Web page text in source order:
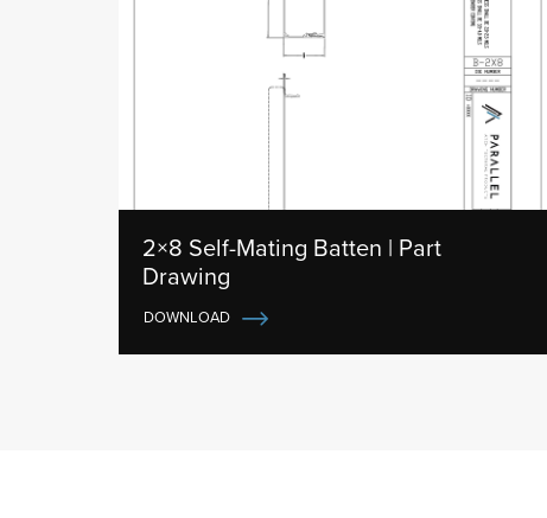
2×8 Self-Mating Batten | Part
Drawing
DOWNLOAD